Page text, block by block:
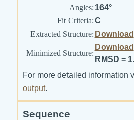
Angles: 164°
Fit Criteria:C
Extracted Structure: Download
Minimized Structure:
Download
RMSD =
For more detailed information
output.
Sequence